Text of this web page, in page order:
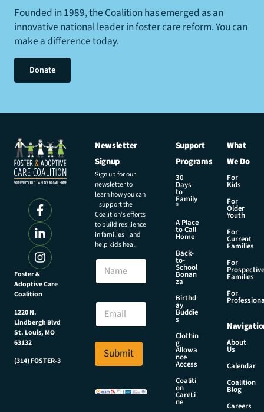
Founded in 1989, the Coalition has emerged as an
innovative national leader in foster care reform. You can
make a difference today.
Donate
Foster &
Adoptive Care
Coalition
1220 N.
Lindbergh Blvd
St. Louis, MO
63132
(314) FOSTER-3
Newsletter
Signup
Sign up for our
newsletter to
learn how you can
support the
Coalition’s efforts
to build resilience
in families and
help kids heal.
N
m
N
m
E
E
a
i
*
Submit
Support
Programs
30
Days
to
Family
®
A Place
to Call
Home
Back-
to-
School
Bonan
za
Birthd
ay
Buddie
s
Clothin
g
Allowa
nce
Access
Coaliti
on
CareLi
ne
What
We Do
For
Kids
For
Older
Youth
For
Current
Families
For
Prospective
Families
For
About
Us
Calendar
Coalition
Blog
Careers